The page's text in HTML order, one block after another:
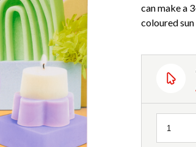
can make a
coloured
Quantity
1